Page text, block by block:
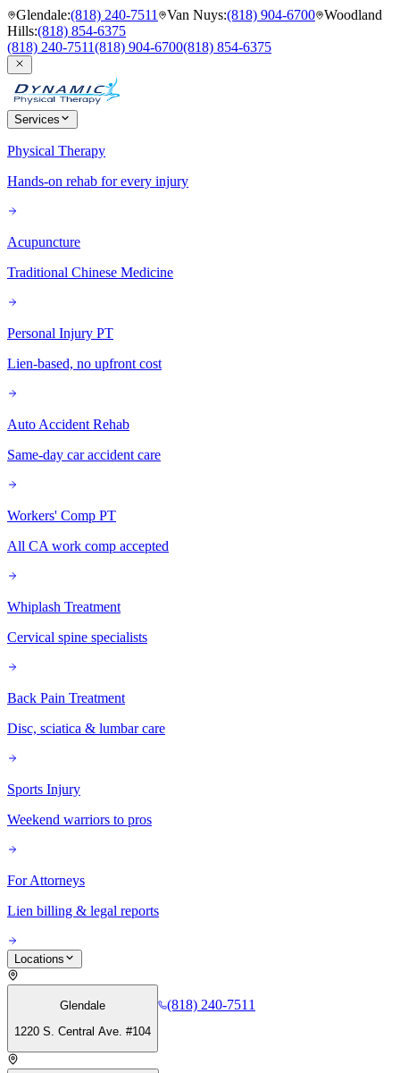
Glendale:(818) 240-7511 Van Nuys:(818) 904-6700 Woodland
Hills:(818) 854-6375
(818) 240-7511(818) 904-6700(818) 854-6375
Services
Physical Therapy
Hands-on rehab for every injury
Acupuncture
Traditional Chinese Medicine
Personal Injury PT
Lien-based, no upfront cost
Auto Accident Rehab
Same-day car accident care
Workers' Comp PT
All CA work comp accepted
Whiplash Treatment
Cervical spine specialists
Back Pain Treatment
Disc, sciatica & lumbar care
Sports Injury
Weekend warriors to pros
For Attorneys
Lien billing & legal reports
Locations
Glendale
1220 S. Central Ave. #104
(818) 240-7511